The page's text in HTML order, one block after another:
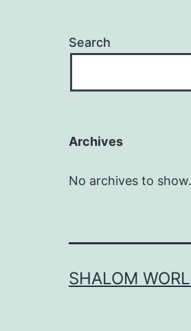
Search
Archives
No archives to show.
SHALOM